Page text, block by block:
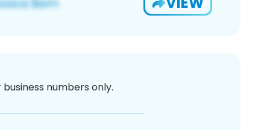
numbers only.